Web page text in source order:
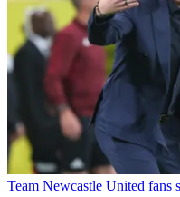
Team Newcastle United fans